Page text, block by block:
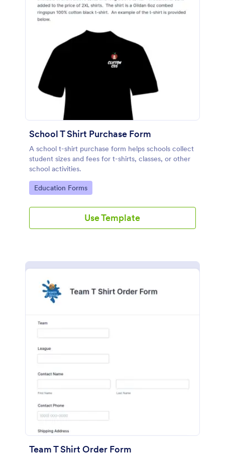
School T Shirt Purchase Form
A school t-shirt purchase form helps schools collect
student sizes and fees for t-shirts, classes, or other
school activities.
Go to Category:
Education Forms
Use Template
Team T Shirt Order Form